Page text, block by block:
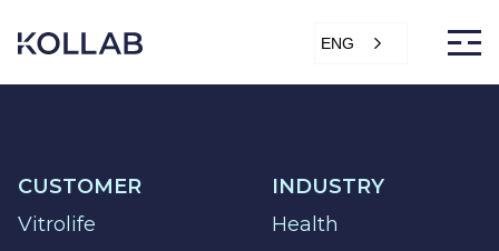
content
ENG
DIGITIZATION
CUSTOMER
Vitrolife
INDUSTRY
Health